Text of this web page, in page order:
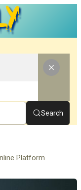
Search
Platform